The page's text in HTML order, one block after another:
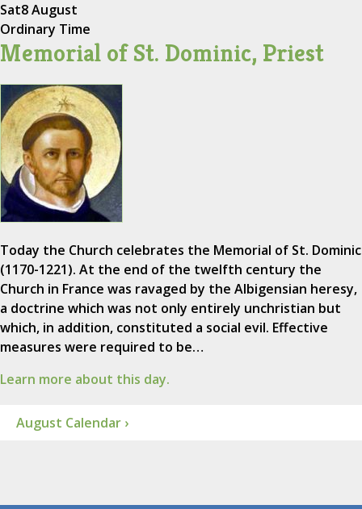
Sat8 August
Ordinary Time
Memorial of St. Dominic, Priest
Today the Church celebrates the Memorial of St. Dominic
(1170-1221). At the end of the twelfth century the
Church in France was ravaged by the Albigensian heresy,
a doctrine which was not only entirely unchristian but
which, in addition, constituted a social evil. Effective
measures were required to be…
Learn more about this day.
August Calendar ›